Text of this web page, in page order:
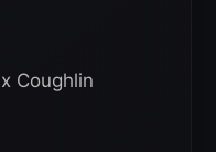
Coughlin